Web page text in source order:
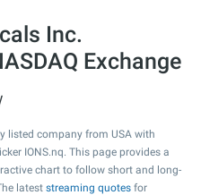
Inc.
Exchange
listed company from USA with
IONS.nq. This page provides a
chart to follow short and long-
latest streaming quotes for